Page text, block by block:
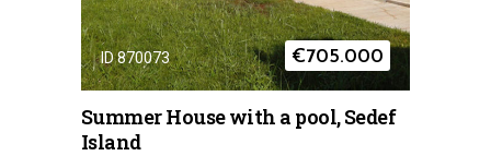
ID 870073 €705.000
Summer House with a pool, Sedef
Island